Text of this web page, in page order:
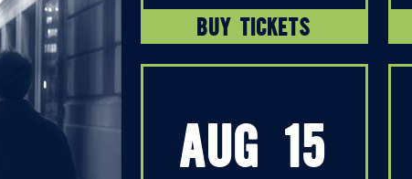
BUY TICKETS
AUG 15